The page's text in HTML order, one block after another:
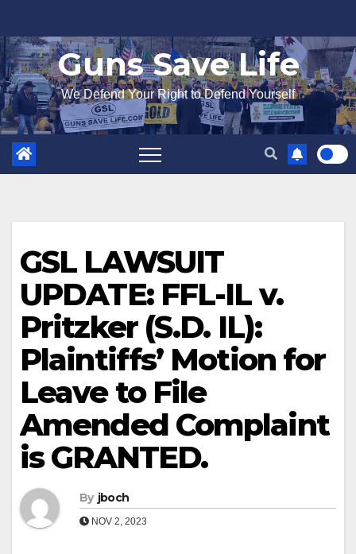
to
content
Guns Save Life
We Defend Your Right to Defend Yourself
GSL LAWSUIT
UPDATE: FFL-IL v.
Pritzker (S.D. IL):
Plaintiffs’ Motion for
Leave to File
Amended Complaint
is GRANTED.
By jboch
NOV 2, 2023